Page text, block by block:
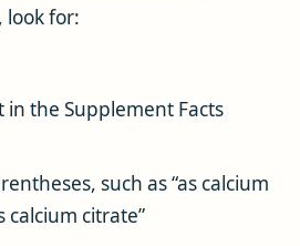
, look for:
in the Supplement Facts
such as “as calcium
calcium citrate”